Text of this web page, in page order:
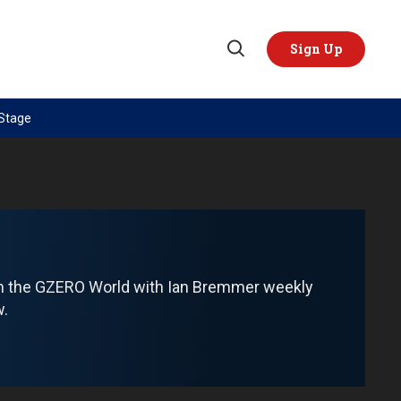
Open
Sign Up
TOPICS
China
REGIONS
Europe
GZERO World with Ian Bremmer weekly